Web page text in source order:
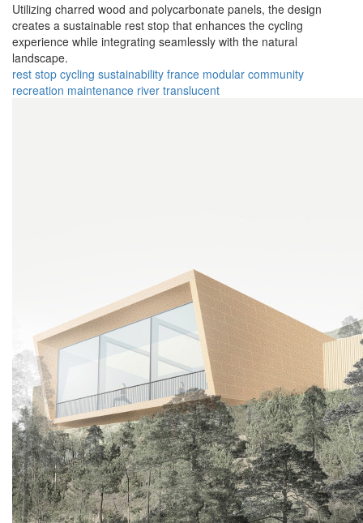
Utilizing charred wood and polycarbonate panels, the design
creates a sustainable rest stop that enhances the cycling
experience while integrating seamlessly with the natural
landscape.
rest stop cycling sustainability france modular community
recreation maintenance river translucent